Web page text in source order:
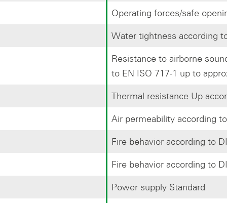
Operating forces/safe
Water tightness according
Resistance to airborne
to EN ISO 717-1 up to
Thermal resistance Up
Air permeability according
Fire behavior according to
Fire behavior according to
Power supply Standard